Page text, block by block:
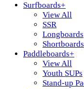
Surfboards+
View All
SSR
Longboards
Shortboards
Paddleboards+
View All
Youth SUPs
Stand-up